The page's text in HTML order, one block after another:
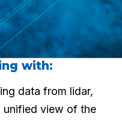
with:
data from lidar,
unified view of the